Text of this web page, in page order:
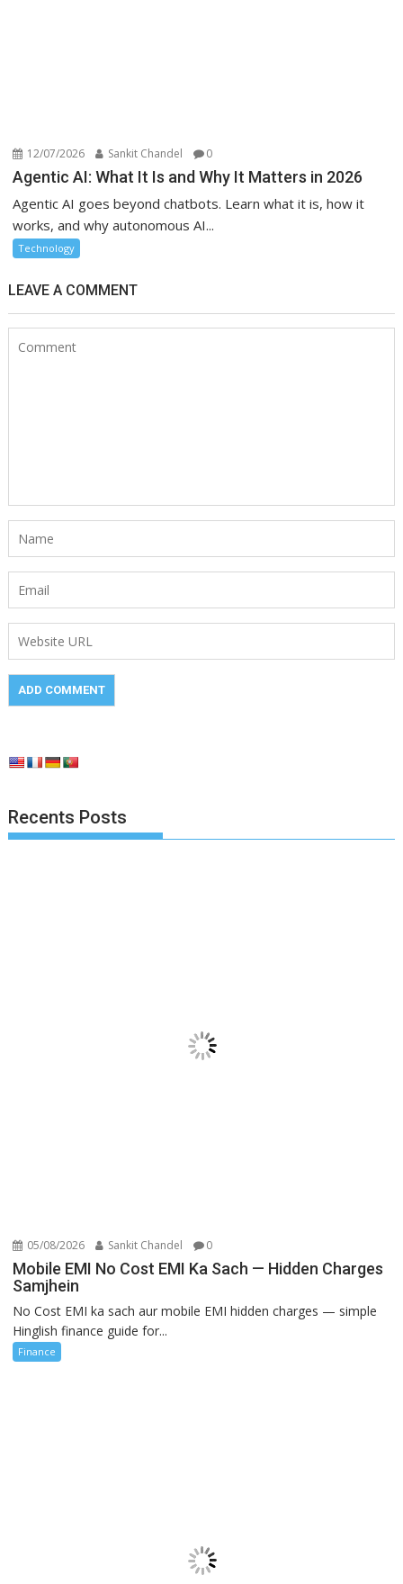
12/07/2026 Sankit Chandel 0
Agentic AI: What It Is and Why It Matters in 2026
Agentic AI goes beyond chatbots. Learn what it is, how it
works, and why autonomous AI...
Technology
LEAVE A COMMENT
Recents Posts
05/08/2026 Sankit Chandel 0
Mobile EMI No Cost EMI Ka Sach — Hidden Charges
Samjhein
No Cost EMI ka sach aur mobile EMI hidden charges — simple
Hinglish finance guide for...
Finance